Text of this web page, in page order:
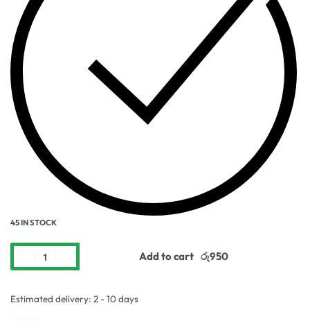
45 IN STOCK
Add to cart
Estimated delivery: 2 - 10 days